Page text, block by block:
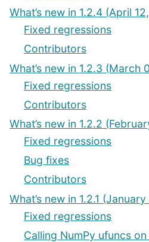
What’s new in 1.2.4 (April
Fixed regressions
Contributors
What’s new in 1.2.3 (March
Fixed regressions
Contributors
What’s new in 1.2.2
Fixed regressions
Bug fixes
Contributors
What’s new in 1.2.1
Fixed regressions
Calling NumPy ufuncs